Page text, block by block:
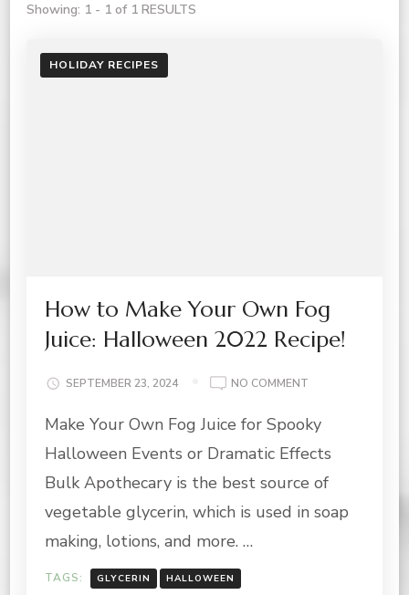
Showing: 1 - 1 of 1 RESULTS
HOLIDAY RECIPES
How to Make Your Own Fog
Juice: Halloween 2022 Recipe!
SEPTEMBER 23, 2024 NO COMMENT
TO
YOUR
OWN
JUICE:
Make Your Own Fog Juice for Spooky
Halloween Events or Dramatic Effects
Bulk Apothecary is the best source of
vegetable glycerin, which is used in soap
making, lotions, and more. …
TAGS: GLYCERIN HALLOWEEN